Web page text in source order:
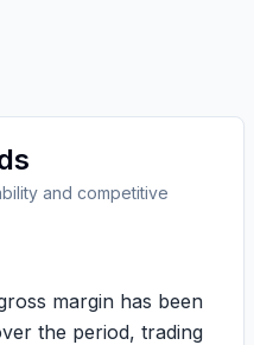
and competitive
margin has been
the period, trading